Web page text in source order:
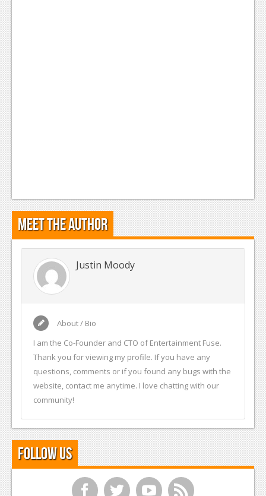
Meet the Author
Justin Moody
About / Bio
I am the Co-Founder and CTO of Entertainment Fuse.
Thank you for viewing my profile. If you have any
questions, comments or if you found any bugs with the
website, contact me anytime. I love chatting with our
community!
Follow Us
f t y r